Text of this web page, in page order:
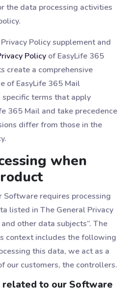
the data processing activities
Policy supplement and
Policy of EasyLife 365
create a comprehensive
of EasyLife 365 Mail
specific terms that apply
365 Mail and take precedence
differ from those in the
when
Software requires processing
listed in The General Privacy
other data subjects”. The
context includes the following
this data, we act as a
our customers, the controllers.
related to our Software